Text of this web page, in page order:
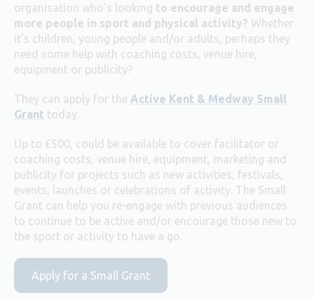
organisation who’s looking to encourage and engage
more people in sport and physical activity? Whether
it’s children, young people and/or adults, perhaps they
need some help with coaching costs, venue hire,
equipment or publicity?
They can apply for the Active Kent & Medway Small
Grant today.
Up to £500, could be available to cover facilitator or
coaching costs, venue hire, equipment, marketing and
publicity for projects such as new activities, festivals,
events, launches or celebrations of activity. The Small
Grant can help you re-engage with previous audiences
to continue to be active and/or encourage those new to
the sport or activity to have a go.
Apply for a Small Grant